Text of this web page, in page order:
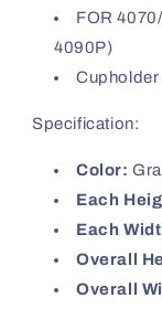
FOR
4090P)
Specification:
Color:
Each
Each
Overall
Overall